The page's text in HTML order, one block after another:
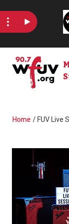
Home FUV Live